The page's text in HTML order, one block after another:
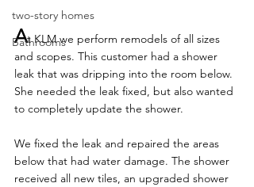
two-story homes
Bathrooms
At KLM we perform remodels of all sizes
and scopes. This customer had a shower
leak that was dripping into the room below.
She needed the leak fixed, but also wanted
to completely update the shower.
We fixed the leak and repaired the areas
below that had water damage. The shower
received all new tiles, an upgraded shower